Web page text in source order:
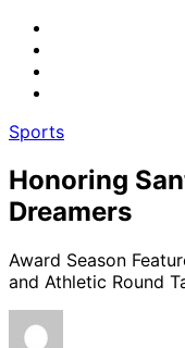
Sports
Honoring
Dreamers
Award Season
and Athletic Round